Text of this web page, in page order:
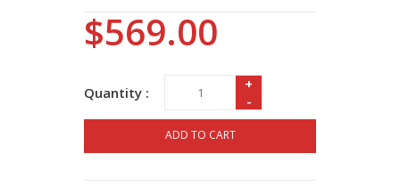
$569.00
Quantity :
+
-
ADD TO CART